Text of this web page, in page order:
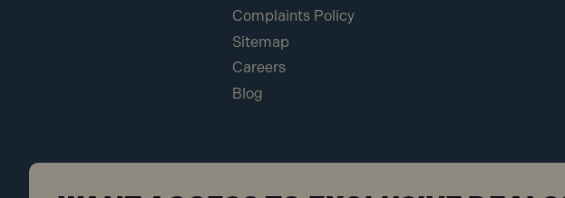
Complaints Policy
Sitemap
Careers
Blog